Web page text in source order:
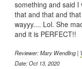
something and said
that and that and
wayyy.... Lol. She
and it is PERFECT!!
Reviewer: Mary Wendling |
Date: Oct 13, 2020